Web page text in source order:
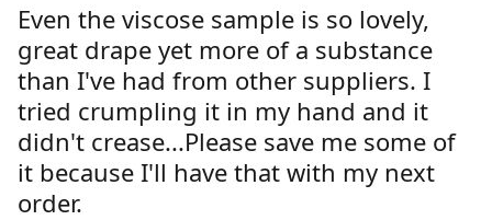
Even the viscose sample is so lovely,
great drape yet more of a substance
than I've had from other suppliers. I
tried crumpling it in my hand and it
didn't crease...Please save me some of
it because I'll have that with my next
order.